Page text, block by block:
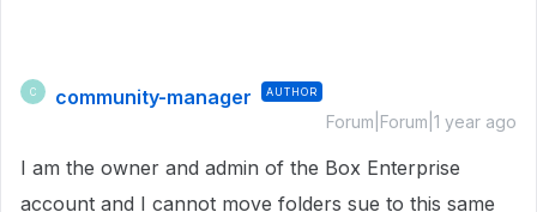
C community-manager AUTHOR
Forum|Forum|1 year ago
I am the owner and admin of the Box Enterprise
account and I cannot move folders sue to this same